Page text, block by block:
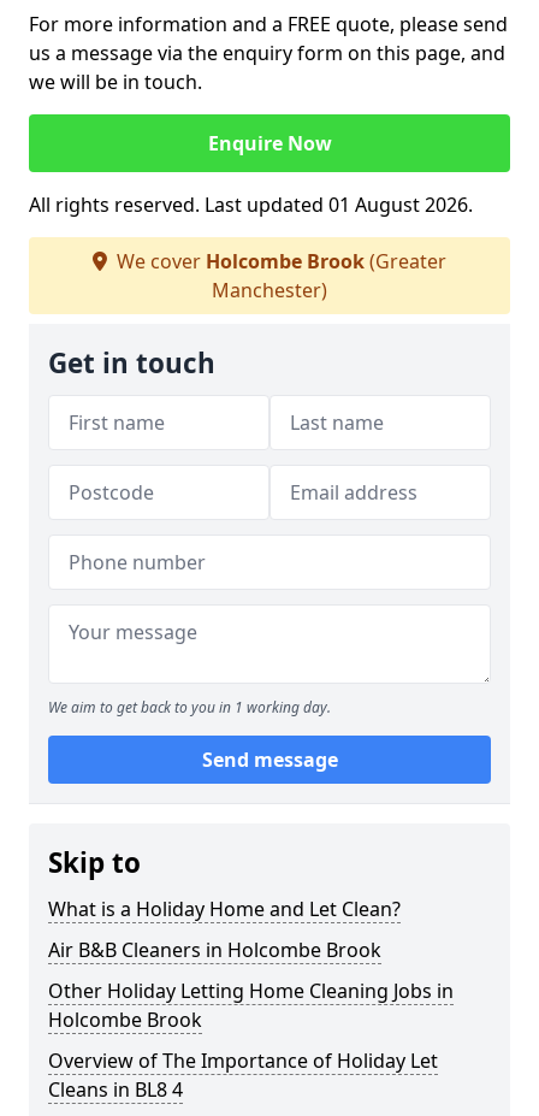
For more information and a FREE quote, please send
us a message via the enquiry form on this page, and
we will be in touch.
Enquire Now
All rights reserved. Last updated 01 August 2026.
We cover Holcombe Brook(Greater
Manchester)
Get in touch
We aim to get back to you in 1 working day.
Send message
Skip to
What is a Holiday Home and Let Clean?
Air B&B Cleaners in Holcombe Brook
Other Holiday Letting Home Cleaning Jobs in
Holcombe Brook
Overview of The Importance of Holiday Let
Cleans in BL8 4